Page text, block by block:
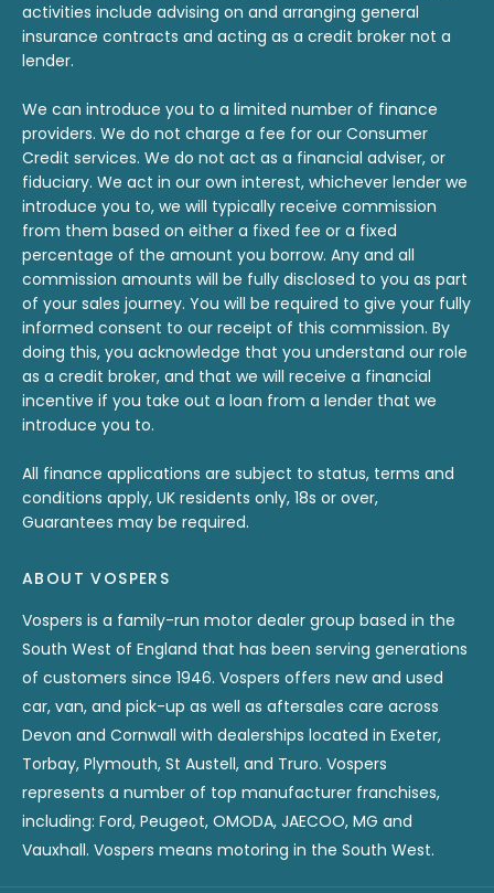
activities include advising on and arranging general
insurance contracts and acting as a credit broker not a
lender.
We can introduce you to a limited number of finance
providers. We do not charge a fee for our Consumer
Credit services. We do not act as a financial adviser, or
fiduciary. We act in our own interest, whichever lender we
introduce you to, we will typically receive commission
from them based on either a fixed fee or a fixed
percentage of the amount you borrow. Any and all
commission amounts will be fully disclosed to you as part
of your sales journey. You will be required to give your fully
informed consent to our receipt of this commission. By
doing this, you acknowledge that you understand our role
as a credit broker, and that we will receive a financial
incentive if you take out a loan from a lender that we
introduce you to.
All finance applications are subject to status, terms and
conditions apply, UK residents only, 18s or over,
Guarantees may be required.
ABOUT VOSPERS
Vospers is a family-run motor dealer group based in the
South West of England that has been serving generations
of customers since 1946. Vospers offers new and used
car, van, and pick-up as well as aftersales care across
Devon and Cornwall with dealerships located in Exeter,
Torbay, Plymouth, St Austell, and Truro. Vospers
represents a number of top manufacturer franchises,
including: Ford, Peugeot, OMODA, JAECOO, MG and
Vauxhall. Vospers means motoring in the South West.